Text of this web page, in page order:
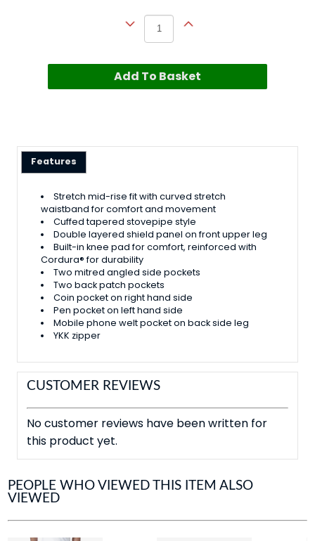
Add To Basket
Features
Stretch mid-rise fit with curved stretch
waistband for comfort and movement
Cuffed tapered stovepipe style
Double layered shield panel on front upper leg
Built-in knee pad for comfort, reinforced with
Cordura® for durability
Two mitred angled side pockets
Two back patch pockets
Coin pocket on right hand side
Pen pocket on left hand side
Mobile phone welt pocket on back side leg
YKK zipper
CUSTOMER REVIEWS
No customer reviews have been written for
this product yet.
PEOPLE WHO VIEWED THIS ITEM ALSO
VIEWED